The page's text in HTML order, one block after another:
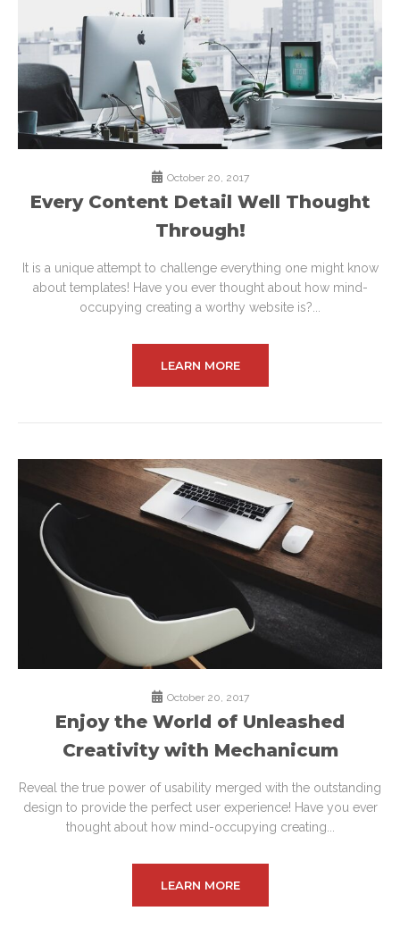
October 20, 2017
Every Content Detail Well Thought
Through!
It is a unique attempt to challenge everything one might know
about templates! Have you ever thought about how mind-
occupying creating a worthy website is?...
LEARN MORE
October 20, 2017
Enjoy the World of Unleashed
Creativity with Mechanicum
Reveal the true power of usability merged with the outstanding
design to provide the perfect user experience! Have you ever
thought about how mind-occupying creating...
LEARN MORE